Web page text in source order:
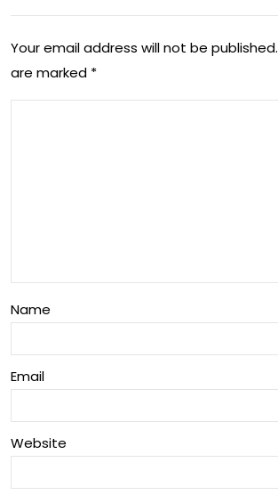
ad
Dre
(Vi
de
bor
Your email address will not be published.
are marked *
Name
Email
Website